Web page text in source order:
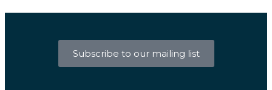
Subscribe to our mailing list